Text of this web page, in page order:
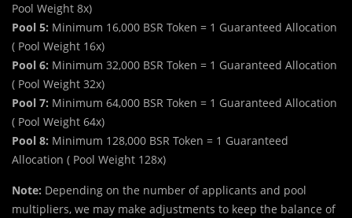
Pool Weight 8x)
Pool 5: Minimum 16,000 BSR Token = 1 Guaranteed Allocation
( Pool Weight 16x)
Pool 6: Minimum 32,000 BSR Token = 1 Guaranteed Allocation
( Pool Weight 32x)
Pool 7: Minimum 64,000 BSR Token = 1 Guaranteed Allocation
( Pool Weight 64x)
Pool 8: Minimum 128,000 BSR Token = 1 Guaranteed
Allocation ( Pool Weight 128x)
Note: Depending on the number of applicants and pool
multipliers, we may make adjustments to keep the balance of